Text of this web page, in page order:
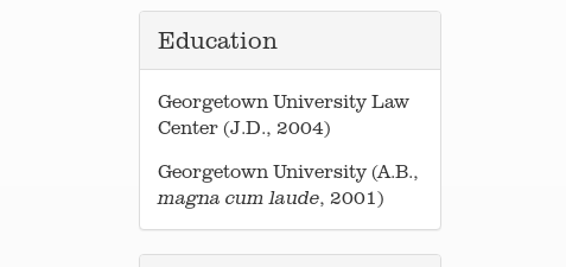
Education
Georgetown University Law
Center (J.D., 2004)
Georgetown University (A.B.,
magna cum laude, 2001)